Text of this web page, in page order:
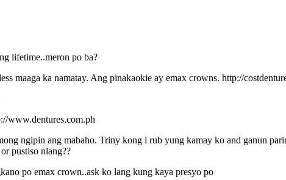
lifetime..meron po ba?
maaga ka namatay. Ang pinakaokie ay emax crowns. http://
www.dentures.com.ph
ngipin ang mabaho. Triny kong i rub yung kamay ko and ganun
pustiso nlang??
po emax crown..ask ko lang kung kaya presyo po